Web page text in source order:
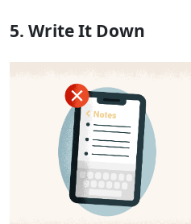
5. Write It Down